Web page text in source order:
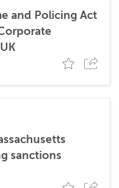
and Policing Act
sanctions